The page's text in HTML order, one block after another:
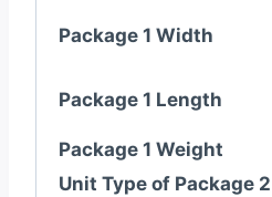
Package 1 Width
Package 1 Length
Package 1 Weight
Unit Type of Package 2